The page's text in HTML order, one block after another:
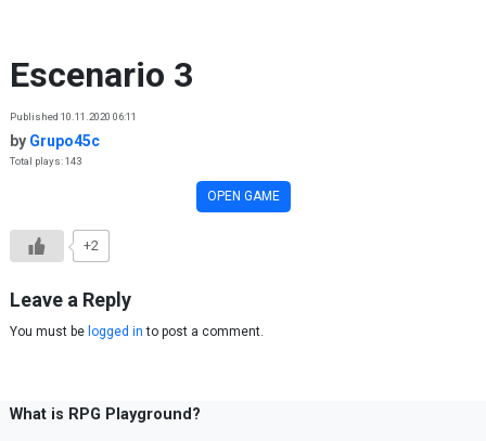
Escenario 3
Published 10.11.2020 06:11
by Grupo45c
Total plays: 143
OPEN GAME
+2
Leave a Reply
You must be logged in to post a comment.
What is RPG Playground?